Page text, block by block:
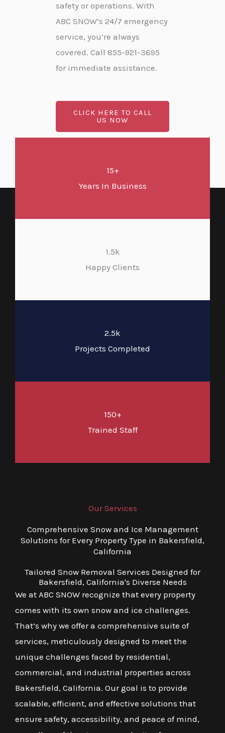
safety or operations. With
ABC SNOW’s 24/7 emergency
service, you’re always
covered. Call 855-921-3695
for immediate assistance.
CLICK HERE TO CALL
US NOW
15+
Years In Business
1.5k
Happy Clients
2.5k
Projects Completed
150+
Trained Staff
Our Services
Comprehensive Snow and Ice Management
Solutions for Every Property Type in Bakersfield,
California
Tailored Snow Removal Services Designed for
Bakersfield, California's Diverse Needs
We at ABC SNOW recognize that every property
comes with its own snow and ice challenges.
That’s why we offer a comprehensive suite of
services, meticulously designed to meet the
unique challenges faced by residential,
commercial, and industrial properties across
Bakersfield, California. Our goal is to provide
scalable, efficient, and effective solutions that
ensure safety, accessibility, and peace of mind,